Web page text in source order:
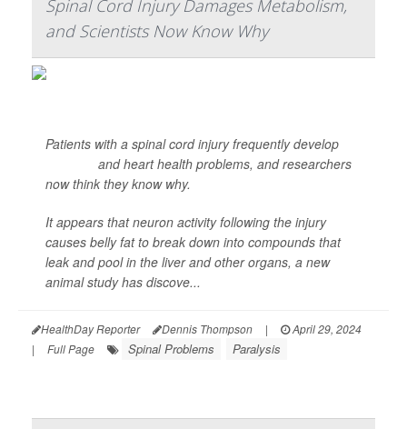
Spinal Cord Injury Damages Metabolism,
and Scientists Now Know Why
Patients with a spinal cord injury frequently develop
and heart health problems, and researchers
now think they know why.
It appears that neuron activity following the injury
causes belly fat to break down into compounds that
leak and pool in the liver and other organs, a new
animal study has discove...
HealthDay Reporter Dennis Thompson |
April 29, 2024
|
Full Page Spinal Problems Paralysis